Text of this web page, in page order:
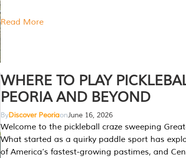
Read More
WHERE TO PLAY
PEORIA AND BEYOND
ByDiscover PeoriaonJune 16, 2026
Welcome to the pickleball craze sweeping
What started as a quirky paddle sport has
of America’s fastest-growing pastimes, and